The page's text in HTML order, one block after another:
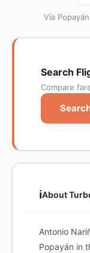
Vía
Search
Compare
ℹ️About
Antonio
Popayán in